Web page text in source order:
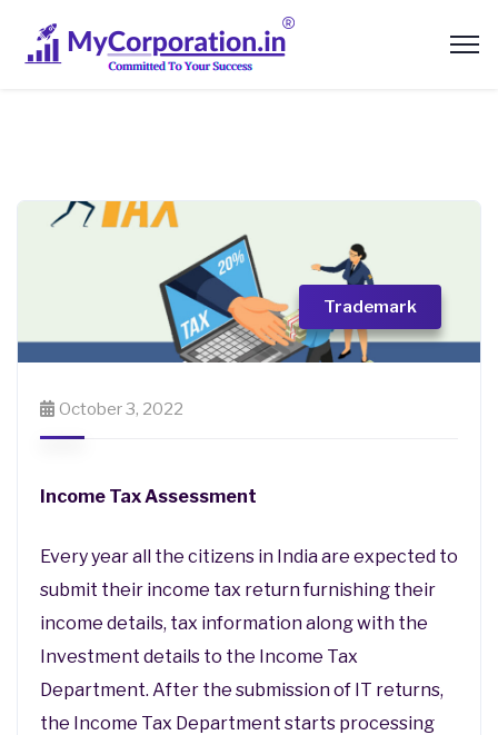
Trademark
October 3, 2022
Income Tax Assessment
Every year all the citizens in India are expected to
submit their income tax return furnishing their
income details, tax information along with the
Investment details to the Income Tax
Department. After the submission of IT returns,
the Income Tax Department starts processing